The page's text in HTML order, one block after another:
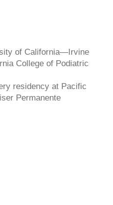
of California—Irvine
College of Podiatric
residency at Pacific
Permanente